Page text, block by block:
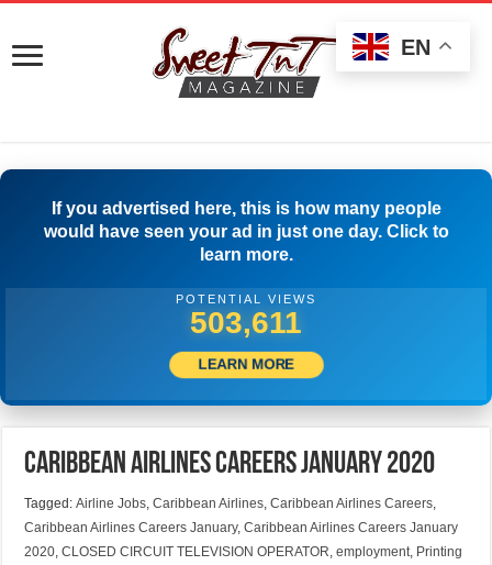
If you advertised here, this is how many people
would have seen your ad in just one day. Click to
learn more.
POTENTIAL VIEWS
512,222
LEARN MORE
Caribbean Airlines Careers January 2020
Tagged:Airline Jobs,Caribbean Airlines,Caribbean Airlines Careers,
Caribbean Airlines Careers January,Caribbean Airlines Careers January
2020,CLOSED CIRCUIT TELEVISION OPERATOR,employment, Printing
EN